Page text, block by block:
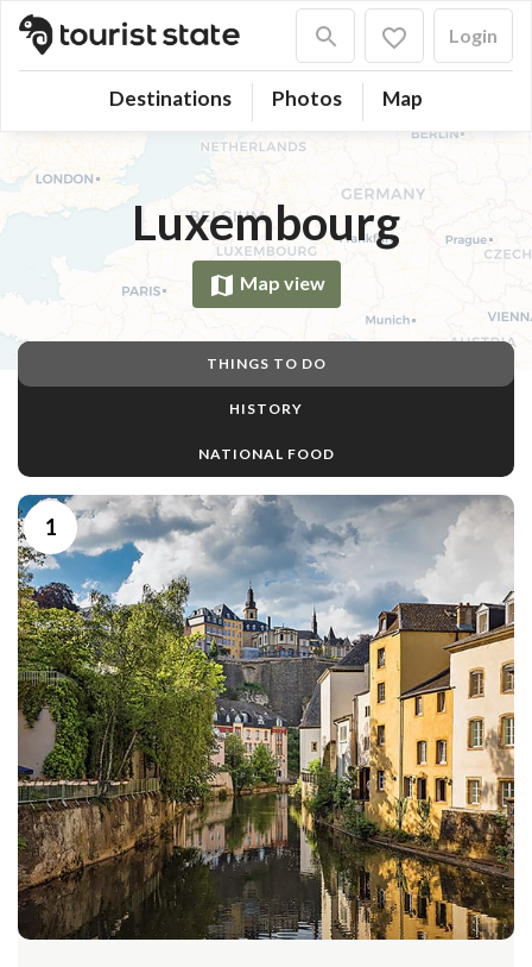
Destinations Photos Map
Login
Luxembourg
Map view
THINGS TO DO
HISTORY
NATIONAL FOOD
1